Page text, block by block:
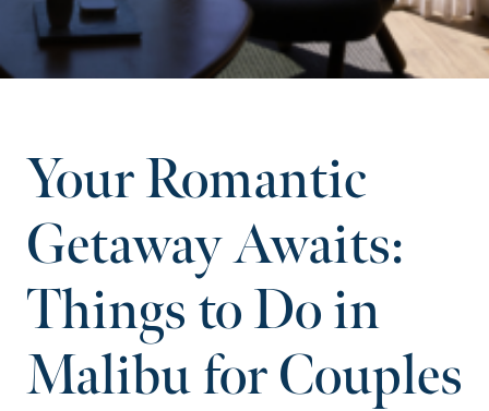
Your Romantic
Getaway Awaits:
Things to Do in
Malibu for Couples